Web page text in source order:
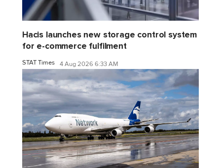
Hacis launches new storage control system
for e-commerce fulfilment
STAT Times 4 Aug 2026 6:33 AM